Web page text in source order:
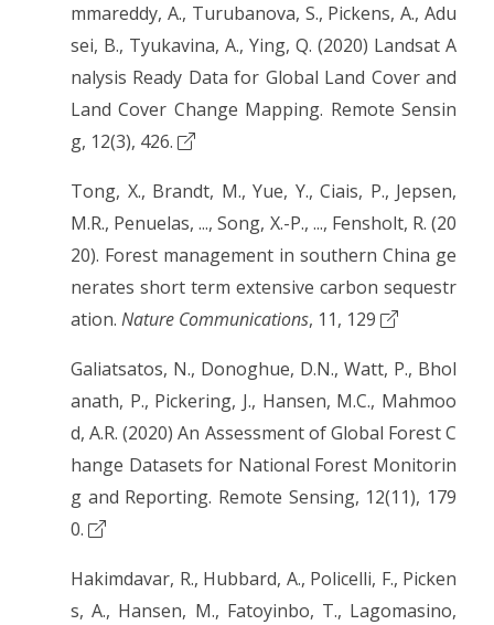
mmareddy, A., Turubanova, S., Pickens, A., Adu
sei, B., Tyukavina, A., Ying, Q. (2020) Landsat A
nalysis Ready Data for Global Land Cover and
Land Cover Change Mapping. Remote Sensin
g, 12(3), 426.
Tong, X., Brandt, M., Yue, Y., Ciais, P., Jepsen,
M.R., Penuelas, ..., Song, X.-P., ..., Fensholt, R. (20
20). Forest management in southern China ge
nerates short term extensive carbon sequestr
ation. Nature Communications, 11, 129
Galiatsatos, N., Donoghue, D.N., Watt, P., Bhol
anath, P., Pickering, J., Hansen, M.C., Mahmoo
d, A.R. (2020) An Assessment of Global Forest C
hange Datasets for National Forest Monitorin
g and Reporting. Remote Sensing, 12(11), 179
0.
Hakimdavar, R., Hubbard, A., Policelli, F., Picken
s, A., Hansen, M., Fatoyinbo, T., Lagomasino,